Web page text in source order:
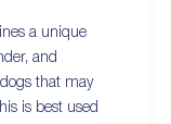
a unique
and
that may
is best used